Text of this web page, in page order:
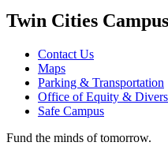
Twin Cities Campus
Contact Us
Maps
Parking & Transportation
Office of Equity &
Safe Campus
Fund the minds of tomorrow.